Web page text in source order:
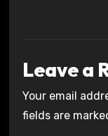
Leave a
Your email
fields are